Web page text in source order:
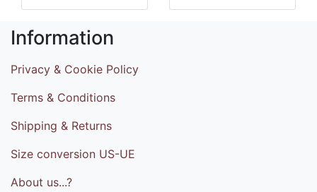
Information
Privacy & Cookie Policy
Terms & Conditions
Shipping & Returns
Size conversion US-UE
About us...?